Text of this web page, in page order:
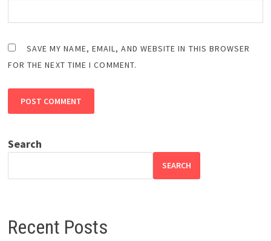
SAVE MY NAME, EMAIL, AND WEBSITE IN THIS BROWSER
FOR THE NEXT TIME I COMMENT.
Search
SEARCH
Recent Posts